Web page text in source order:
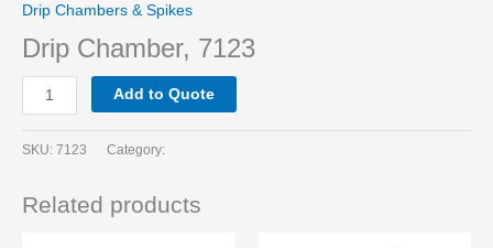
Drip Chambers & Spikes
Drip Chamber, 7123
Add to Quote
SKU: 7123 Category:
Related products